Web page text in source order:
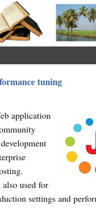
tuning
application
used for
settings and